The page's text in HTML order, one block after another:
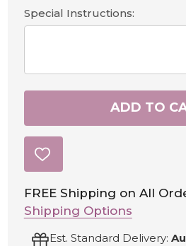
Special Instructions:
ADD TO
ADD
TO
LIST
FREE Shipping on All
Shipping Options
Est. Standard Delivery: